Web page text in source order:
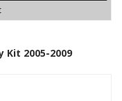
Kit 2005-2009